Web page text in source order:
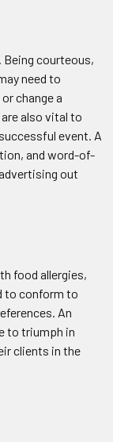
courteous,
need to
change a
also vital to
event. A
and word-of-
out
food allergies,
to conform to
An
to triumph in
clients in the